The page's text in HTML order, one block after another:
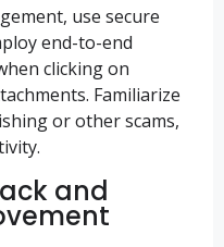
use secure
end-to-end
clicking on
Familiarize
or other scams,
and